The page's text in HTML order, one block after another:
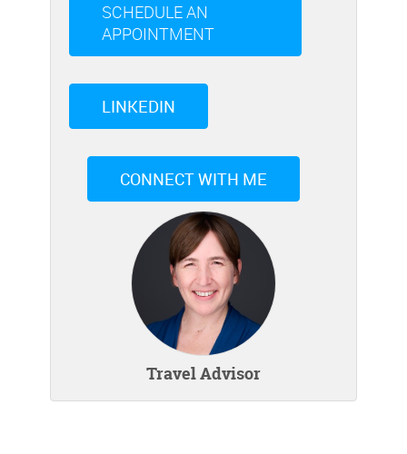
SCHEDULE AN
APPOINTMENT
LINKEDIN
CONNECT WITH ME
Travel Advisor